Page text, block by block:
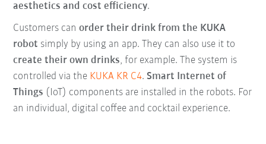
aesthetics and cost efficiency.
Customers canorder their drink from the KUKA
robot simply by using an app. They can also use it to
create their own drinks, for example. The system is
controlled via the KUKA KR C4.Smart Internet of
Things (IoT) components are installed in the robots. For
an individual, digital coffee and cocktail experience.